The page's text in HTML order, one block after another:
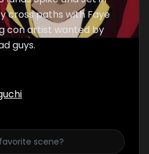
cross paths with Faye
con artist wanted by
guys.